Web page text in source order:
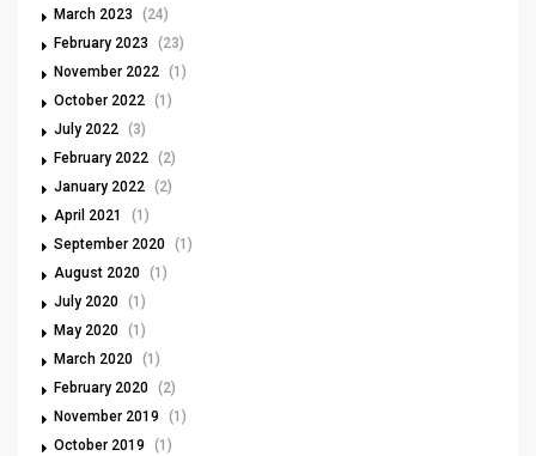
March 2023
(24)
February 2023
(23)
November 2022 (1)
October 2022 (1)
July 2022 (3)
February 2022 (2)
January 2022 (2)
April 2021
(1)
September 2020 (1)
August 2020 (1)
July 2020 (1)
May 2020 (1)
March 2020 (1)
February 2020 (2)
November 2019
(1)
October 2019
(1)